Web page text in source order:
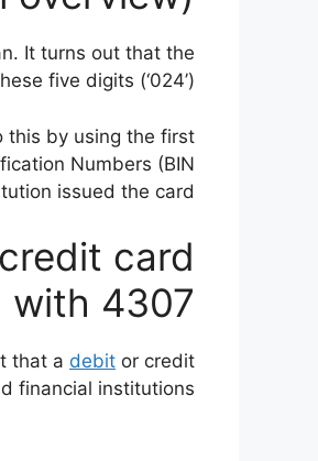
It turns out that the
five digits (‘024’).
this by using the first
Numbers (BIN
issued the card.
card
with 4307
that a debit or credit
financial institutions.